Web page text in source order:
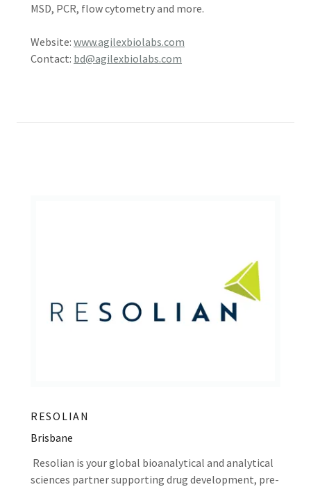
MSD, PCR, flow cytometry and more.
Website: www.agilexbiolabs.com
Contact: bd@agilexbiolabs.com
RESOLIAN
Brisbane
Resolian is your global bioanalytical and analytical
sciences partner supporting drug development, pre-